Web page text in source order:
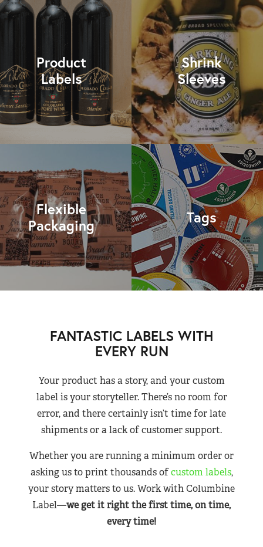
Product
Labels
Shrink
Sleeves
Flexible
Packaging
Tags
FANTASTIC LABELS WITH
EVERY RUN
Your product has a story, and your custom
label is your storyteller. There’s no room for
error, and there certainly isn’t time for late
shipments or a lack of customer support.
Whether you are running a minimum order or
asking us to print thousands ofcustom labels,
your story matters to us. Work with Columbine
Label—we get it right the first time, on time,
every time!